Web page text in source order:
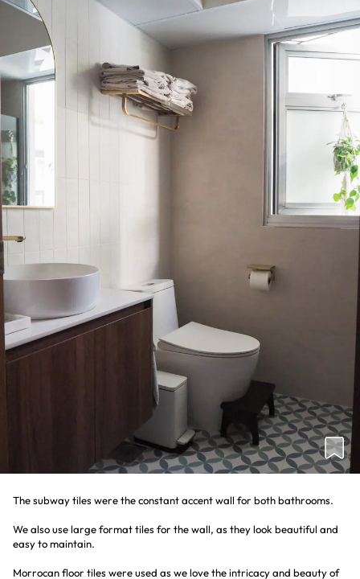
The subway tiles were the constant accent wall for both bathrooms.
We also use large format tiles for the wall, as they look beautiful and
easy to maintain.
Morrocan floor tiles were used as we love the intricacy and beauty of